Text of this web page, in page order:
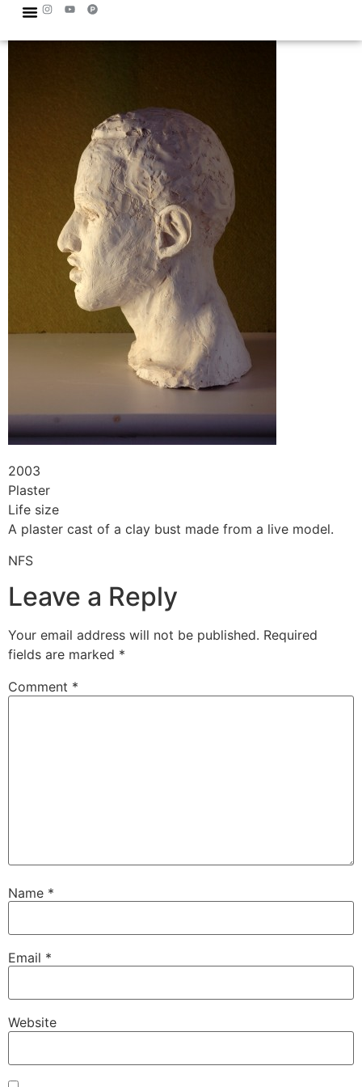
2003
Plaster
Life size
A plaster cast of a clay bust made from a live model.
NFS
Leave a Reply
Your email address will not be published. Required
fields are marked *
Comment *
Name *
Email *
Website